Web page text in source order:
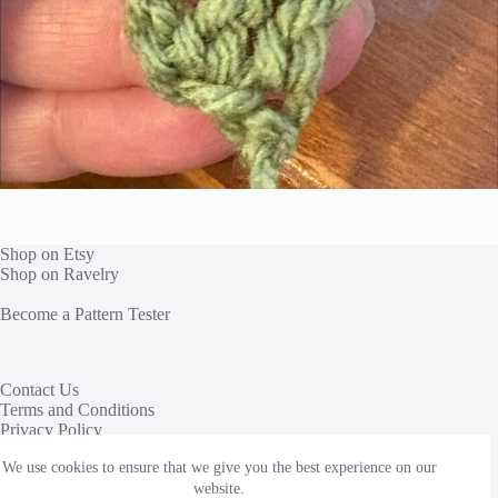
We use cookies to ensure that we give you the best experience on our
website.
Shop on Etsy
Shop on Ravelry
Become a Pattern Tester
Contact Us
Terms and Conditions
Privacy Policy
This site uses affiliate links to share yarn and other products
we love. We receive a commission, at no additional cost to